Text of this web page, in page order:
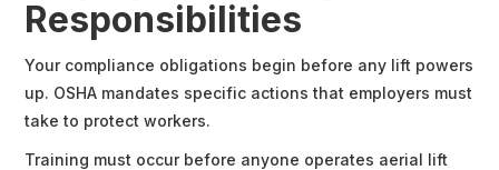
Responsibilities
Your compliance obligations begin before any lift powers
up. OSHA mandates specific actions that employers must
take to protect workers.
Training must occur before anyone operates aerial lift